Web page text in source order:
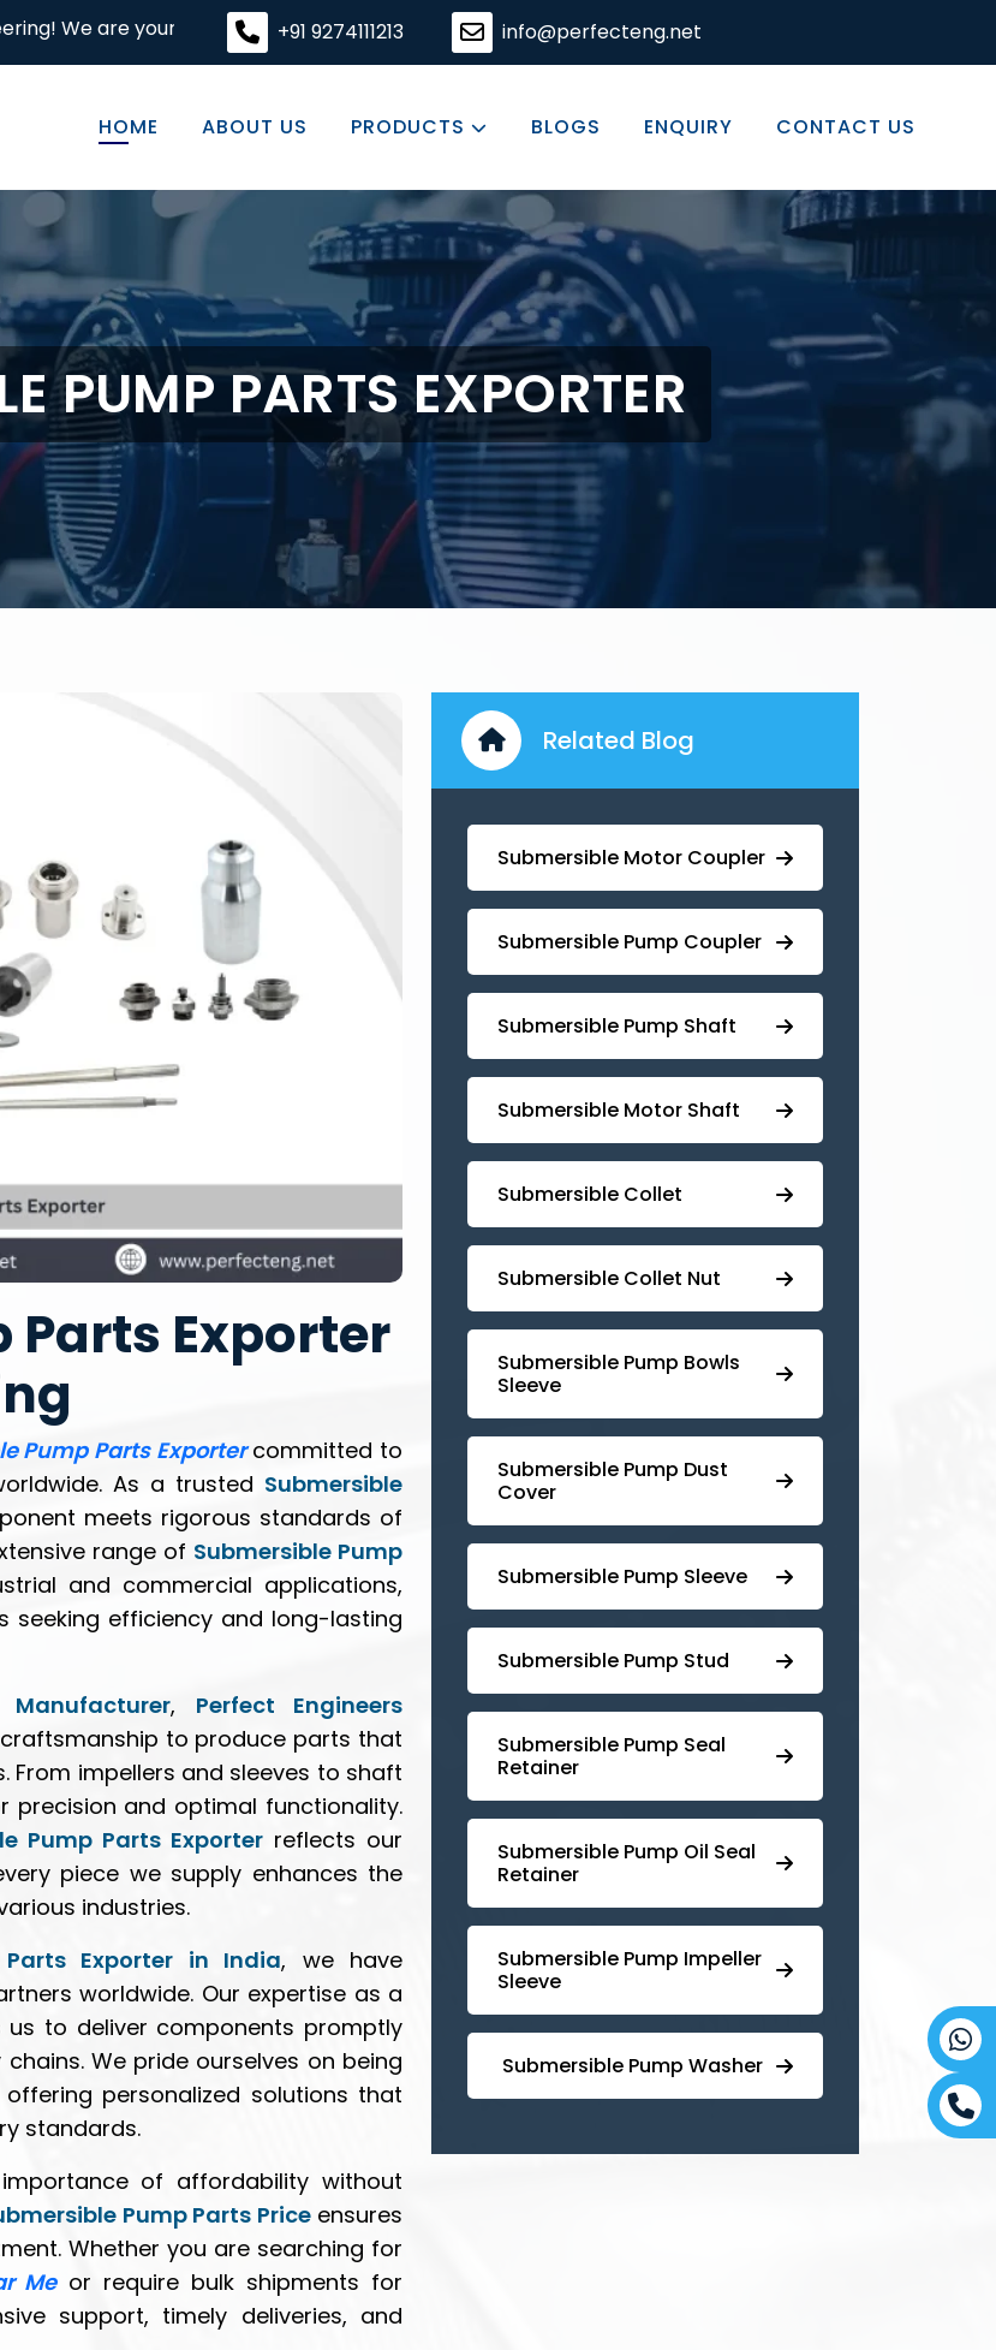
your premier destination for high-quality engineering solutions, committed to excellence in every
+91 9274111213 info@perfecteng.net
HOME ABOUT US PRODUCTS BLOGS ENQUIRY CONTACT US
PUMP PARTS EXPORTER
Parts Exporter
Pump Parts Exportercommitted to
As a trusted Submersible
meets rigorous standards of
range of Submersible Pump
and commercial applications,
seeking efficiency and long-lasting
Manufacturer, Perfect Engineers
to produce parts that
impellers and sleeves to shaft
precision and optimal functionality.
Pump Parts Exporter reflects our
piece we supply enhances the
industries.
Parts Exporter in India, we have
worldwide. Our expertise as a
us to deliver components promptly
We pride ourselves on being
offering personalized solutions that
standards.
of affordability without
Pump Parts Priceensures
Whether you are searching for
Meor require bulk shipments for
support, timely deliveries, and
Related Blog
Submersible Motor Coupler
Submersible ⁠Pump Coupler
⁠Submersible Pump Shaft
Submersible Motor Shaft
Submersible Collet
Submersible Collet Nut
⁠Submersible Pump Bowls
Sleeve
Submersible Pump ⁠Dust
Cover
Submersible Pump Sleeve
⁠Submersible Pump Stud
⁠⁠Submersible ⁠Pump Seal
Retainer
⁠Submersible ⁠Pump Oil Seal
Retainer
⁠⁠Submersible ⁠Pump Impeller
Sleeve
⁠ ⁠⁠Submersible ⁠Pump Washer